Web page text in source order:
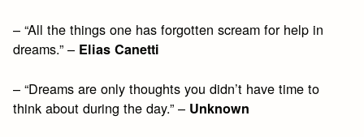
– “All the things one has forgotten scream for help in
dreams.” – Elias Canetti
– “Dreams are only thoughts you didn’t have time to
think about during the day.” – Unknown